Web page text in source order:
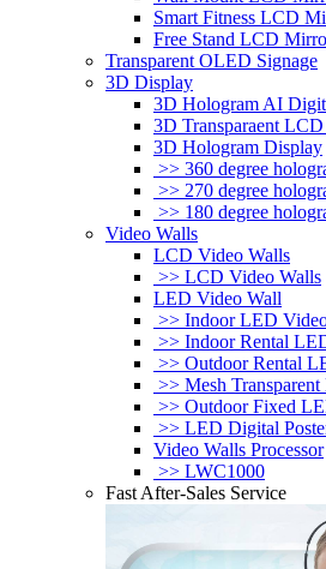
Smart Fitness LCD
Free Stand LCD
Transparent OLED Signage
3D Display
3D Hologram AI
3D Transparaent
3D Hologram Display
>> 360 degree
>> 270 degree
>> 180 degree
Video Walls
LCD Video Walls
>> LCD Video Walls
LED Video Wall
>> Indoor LED
>> Indoor Rental
>> Outdoor Rental
>> Mesh
>> Outdoor Fixed
>> LED Digital
Video Walls Processor
>> LWC1000
Fast After-Sales Service